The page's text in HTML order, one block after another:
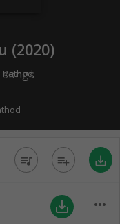
(2020)
Rathod
queue_music playlist_add save_alt
save_alt more_horiz